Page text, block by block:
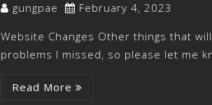
gungpae February 4, 2023
Website Changes Other things that
problems I missed, so please let me
Read More